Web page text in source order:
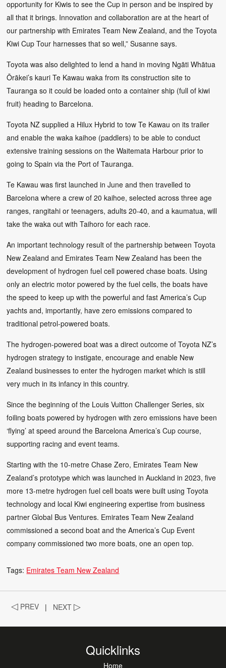
opportunity for Kiwis to see the Cup in person and be inspired by
all that it brings. Innovation and collaboration are at the heart of
our partnership with Emirates Team New Zealand, and the Toyota
Kiwi Cup Tour harnesses that so well,” Susanne says.
Toyota was also delighted to lend a hand in moving Ngāti Whātua
Ōrākei’s kauri Te Kawau waka from its construction site to
Tauranga so it could be loaded onto a container ship (full of kiwi
fruit) heading to Barcelona.
Toyota NZ supplied a Hilux Hybrid to tow Te Kawau on its trailer
and enable the waka kaihoe (paddlers) to be able to conduct
extensive training sessions on the Waitemata Harbour prior to
going to Spain via the Port of Tauranga.
Te Kawau was first launched in June and then travelled to
Barcelona where a crew of 20 kaihoe, selected across three age
ranges, rangitahi or teenagers, adults 20-40, and a kaumatua, will
take the waka out with Taihoro for each race.
An important technology result of the partnership between Toyota
New Zealand and Emirates Team New Zealand has been the
development of hydrogen fuel cell powered chase boats. Using
only an electric motor powered by the fuel cells, the boats have
the speed to keep up with the powerful and fast America’s Cup
yachts and, importantly, have zero emissions compared to
traditional petrol-powered boats.
The hydrogen-powered boat was a direct outcome of Toyota NZ’s
hydrogen strategy to instigate, encourage and enable New
Zealand businesses to enter the hydrogen market which is still
very much in its infancy in this country.
Since the beginning of the Louis Vuitton Challenger Series, six
foiling boats powered by hydrogen with zero emissions have been
‘flying’ at speed around the Barcelona America’s Cup course,
supporting racing and event teams.
Starting with the 10-metre Chase Zero, Emirates Team New
Zealand’s prototype which was launched in Auckland in 2023, five
more 13-metre hydrogen fuel cell boats were built using Toyota
technology and local Kiwi engineering expertise from business
partner Global Bus Ventures. Emirates Team New Zealand
commissioned a second boat and the America’s Cup Event
company commissioned two more boats, one an open top.
Tags: Emirates Team New Zealand
◁ PREV | NEXT▷
Quicklinks
Home